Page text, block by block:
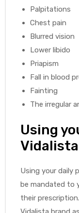
Palpitations
Chest pain
Blurred vision
Lower libido
Priapism
Fall in blood
Fainting
The irregular
Using
Using your daily
be mandated to
their